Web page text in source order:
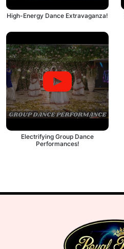
High-Energy Dance Extravaganza!
Electrifying Group Dance
Performances!